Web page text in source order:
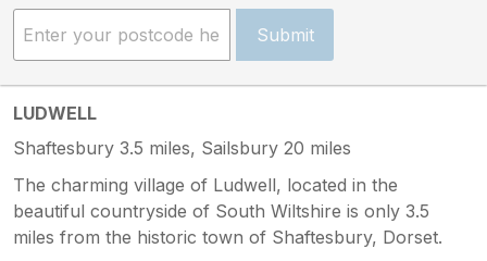
Submit
LUDWELL
Shaftesbury 3.5 miles, Sailsbury 20 miles
The charming village of Ludwell, located in the
beautiful countryside of South Wiltshire is only 3.5
miles from the historic town of Shaftesbury, Dorset.